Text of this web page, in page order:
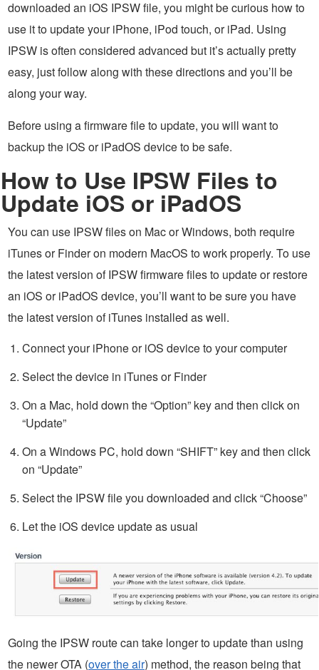
downloaded an iOS IPSW file, you might be curious how to
use it to update your iPhone, iPod touch, or iPad. Using
IPSW is often considered advanced but it’s actually pretty
easy, just follow along with these directions and you’ll be
along your way.
Before using a firmware file to update, you will want to
backup the iOS or iPadOS device to be safe.
How to Use IPSW Files to
Update iOS or iPadOS
You can use IPSW files on Mac or Windows, both require
iTunes or Finder on modern MacOS to work properly. To use
the latest version of IPSW firmware files to update or restore
an iOS or iPadOS device, you’ll want to be sure you have
the latest version of iTunes installed as well.
Connect your iPhone or iOS device to your computer
Select the device in iTunes or Finder
On a Mac, hold down the “Option” key and then click on
“Update”
On a Windows PC, hold down “SHIFT” key and then click
on “Update”
Select the IPSW file you downloaded and click “Choose”
Let the iOS device update as usual
Going the IPSW route can take longer to update than using
the newer OTA (over the air) method, the reason being that